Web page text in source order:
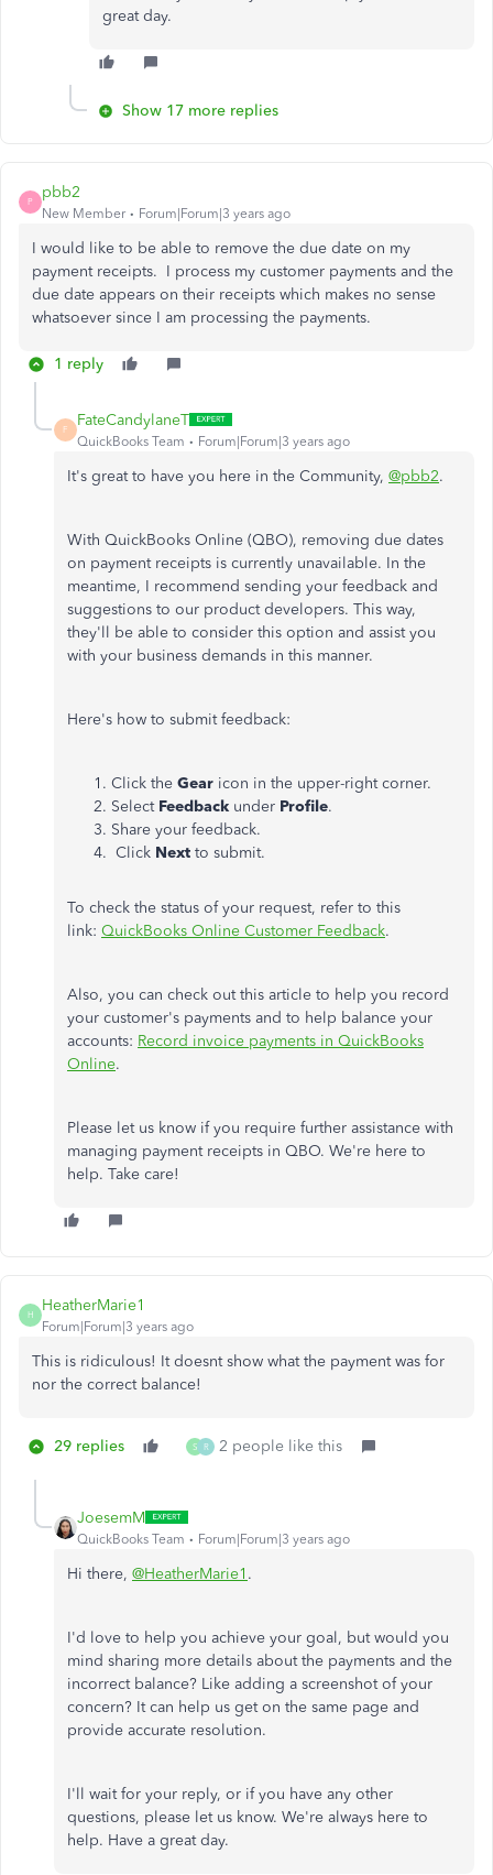
great day.
Show 17 more replies
P
pbb2
New Member Forum|Forum|3 years ago
I would like to be able to remove the due date on my
payment receipts. I process my customer payments and the
due date appears on their receipts which makes no sense
whatsoever since I am processing the payments.
1 reply
F
FateCandylaneT
QuickBooks Team Forum|Forum|3 years ago
It's great to have you here in the Community, @pbb2.
With QuickBooks Online (QBO), removing due dates
on payment receipts is currently unavailable. In the
meantime, I recommend sending your feedback and
suggestions to our product developers. This way,
they'll be able to consider this option and assist you
with your business demands in this manner.
Here's how to submit feedback:
Click the Gear icon in the upper-right corner.
Select Feedback under Profile.
Share your feedback.
Click Next to submit.
To check the status of your request, refer to this
link: QuickBooks Online Customer Feedback.
Also, you can check out this article to help you record
your customer's payments and to help balance your
accounts: Record invoice payments in QuickBooks
Online.
Please let us know if you require further assistance with
managing payment receipts in QBO. We're here to
help. Take care!
H
HeatherMarie1
Forum|Forum|3 years ago
This is ridiculous! It doesnt show what the payment was for
nor the correct balance!
29 replies S R 2 people like this
JoesemM
QuickBooks Team Forum|Forum|3 years ago
Hi there, @HeatherMarie1 .
I'd love to help you achieve your goal, but would you
mind sharing more details about the payments and the
incorrect balance? Like adding a screenshot of your
concern? It can help us get on the same page and
provide accurate resolution.
I'll wait for your reply, or if you have any other
questions, please let us know. We're always here to
help. Have a great day.